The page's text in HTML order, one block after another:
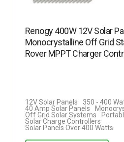
Renogy 400W 12V Solar
Monocrystalline Off Grid
Rover MPPT Charger
12V Solar Panels
350 - 400
40 Amp Solar Panels
Off Grid Solar Systems
Solar Charge Controllers
Solar Panels Over 400 Watts